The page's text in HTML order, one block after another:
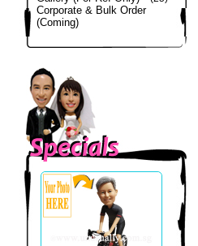
Corporate & Bulk Order
(Coming)